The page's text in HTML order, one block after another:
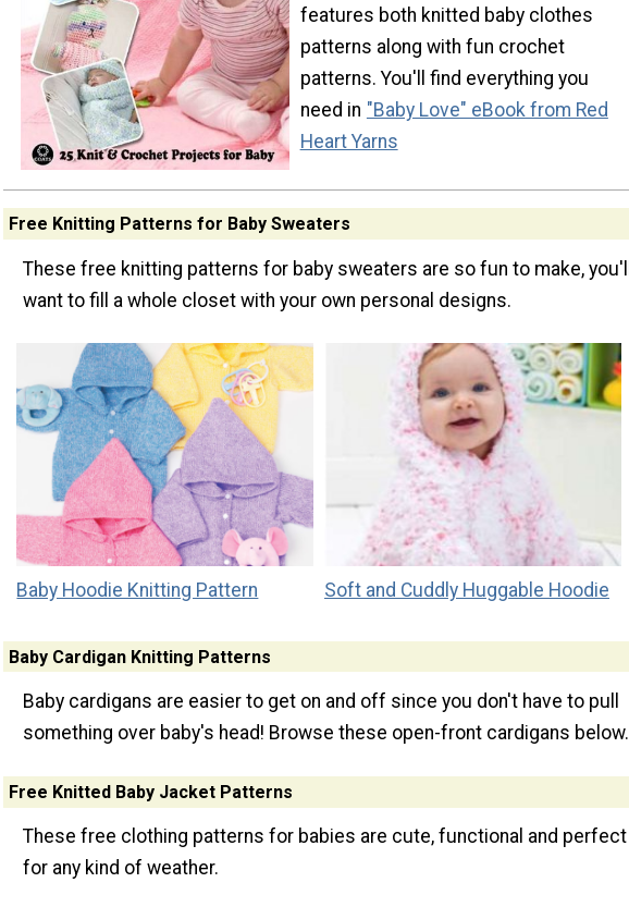
features both knitted baby clothes
patterns along with fun crochet
patterns. You'll find everything you
need in "Baby Love" eBook from Red
Heart Yarns
Free Knitting Patterns for Baby Sweaters
These free knitting patterns for baby sweaters are so fun to make, you'll
want to fill a whole closet with your own personal designs.
Baby Hoodie Knitting Pattern Soft and Cuddly Huggable Hoodie
Baby Cardigan Knitting Patterns
Baby cardigans are easier to get on and off since you don't have to pull
something over baby's head! Browse these open-front cardigans below.
Free Knitted Baby Jacket Patterns
These free clothing patterns for babies are cute, functional and perfect
for any kind of weather.